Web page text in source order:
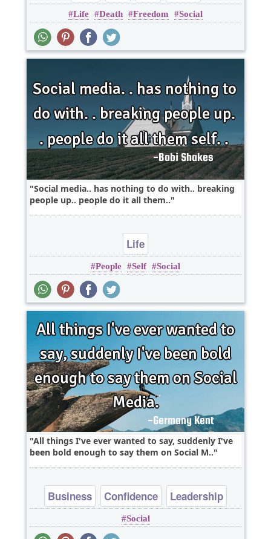
Life Death Freedom Social
Social media.. has nothing to do with.. breaking
people up.. people do it all them..
Life
People Self Social
All things I've ever wanted to say, suddenly I've
been bold enough to say them on Social M..
Business Confidence
Leadership
Optimism
Success
Social